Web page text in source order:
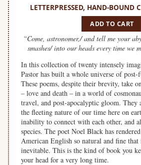
LETTERPRESSED, HAND-BOUND
ADD TO CART
“Come, astronomer,/ and tell me your
smashes/ into our heads every time we
In this collection of twenty intensely
Pastor has built a whole universe of
These poems, despite their brevity, take
– love and death – in a world of
travel, and post-apocalyptic gloom. They
the fleeting nature of our time here on
inability to connect with each other, and
species. The poet Noel Black has
American English so natural and fine
inevitable. This is the kind of book you
your head for a very long time.